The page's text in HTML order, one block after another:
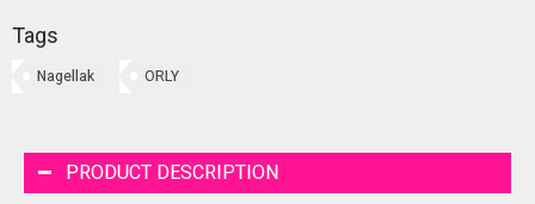
Tags
Nagellak ORLY
PRODUCT DESCRIPTION